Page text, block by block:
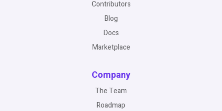
Contributors
Blog
Docs
Marketplace
Company
The Team
Roadmap